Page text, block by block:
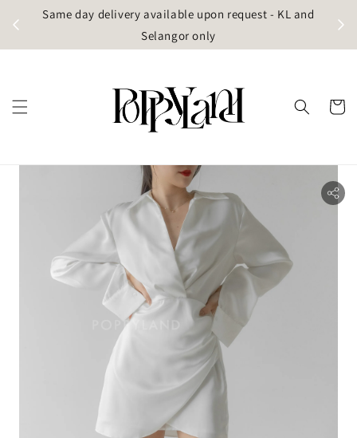
Same day delivery available upon request - KL and
Selangor only